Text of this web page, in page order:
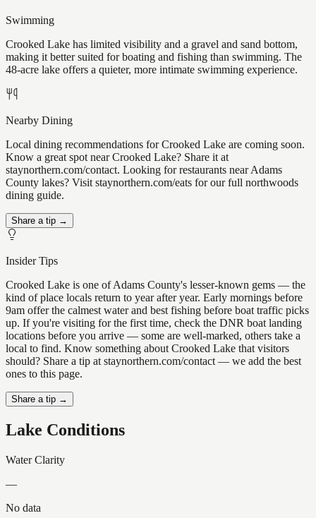
Swimming
Crooked Lake has limited visibility and a gravel and sand bottom,
making it better suited for boating and fishing than swimming. The
48-acre lake offers a quieter, more intimate swimming experience.
Nearby Dining
Local dining recommendations for Crooked Lake are coming soon.
Know a great spot near Crooked Lake? Share it at
staynorthern.com/contact. Looking for restaurants near Adams
County lakes? Visit staynorthern.com/eats for our full northwoods
dining guide.
Share a tip →
Insider Tips
Crooked Lake is one of Adams County's lesser-known gems — the
kind of place locals return to year after year. Early mornings before
9am offer the calmest water and best fishing before boat traffic picks
up. If you're visiting for the first time, check the DNR boat landing
locations before you arrive — some are well-marked, others take a
local to find. Know something about Crooked Lake that visitors
should? Share a tip at staynorthern.com/contact — we add the best
ones to this page.
Share a tip →
Lake Conditions
Water Clarity
—
No data